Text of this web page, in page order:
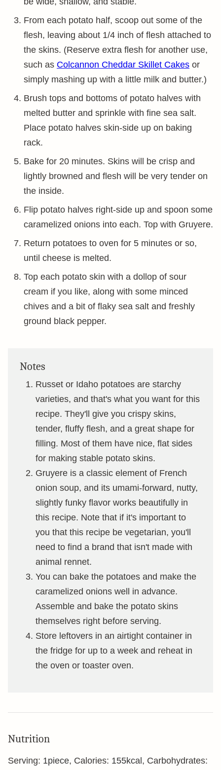
From each potato half, scoop out some of the
flesh, leaving about 1/4 inch of flesh attached to
the skins. (Reserve extra flesh for another use,
such as Colcannon Cheddar Skillet Cakes or
simply mashing up with a little milk and butter.)
Brush tops and bottoms of potato halves with
melted butter and sprinkle with fine sea salt.
Place potato halves skin-side up on baking
rack.
Bake for 20 minutes. Skins will be crisp and
lightly browned and flesh will be very tender on
the inside.
Flip potato halves right-side up and spoon some
caramelized onions into each. Top with Gruyere.
Return potatoes to oven for 5 minutes or so,
until cheese is melted.
Top each potato skin with a dollop of sour
cream if you like, along with some minced
chives and a bit of flaky sea salt and freshly
ground black pepper.
Notes
Russet or Idaho potatoes are starchy
varieties, and that's what you want for this
recipe. They'll give you crispy skins,
tender, fluffy flesh, and a great shape for
filling. Most of them have nice, flat sides
for making stable potato skins.
Gruyere is a classic element of French
onion soup, and its umami-forward, nutty,
slightly funky flavor works beautifully in
this recipe. Note that if it's important to
you that this recipe be vegetarian, you'll
need to find a brand that isn't made with
animal rennet.
You can bake the potatoes and make the
caramelized onions well in advance.
Assemble and bake the potato skins
themselves right before serving.
Store leftovers in an airtight container in
the fridge for up to a week and reheat in
the oven or toaster oven.
Nutrition
Serving: 1piece, Calories: 155kcal , Carbohydrates: